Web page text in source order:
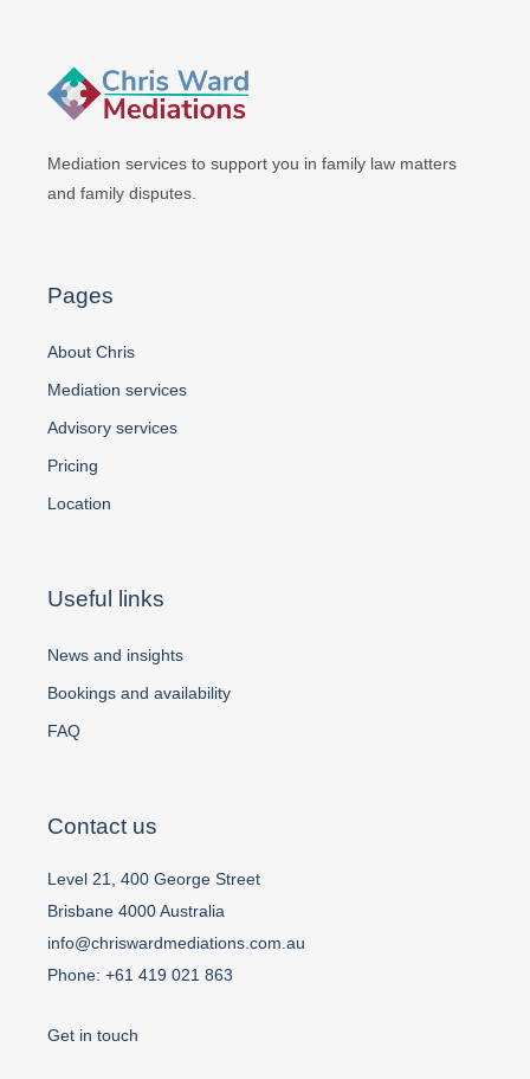
Mediation services to support you infamily law matters
and family disputes.
Pages
About Chris
Mediation services
Advisory services
Pricing
Location
Useful links
News and insights
Bookings and availability
FAQ
Contact us
Level 21, 400 George Street
Brisbane 4000 Australia
info@chriswardmediations.com.au
Phone:+61 419 021 863
Get in touch